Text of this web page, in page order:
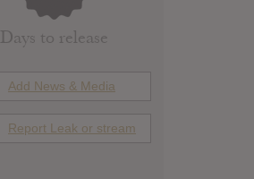
Days to release
Add News & Media
Report Leak or stream